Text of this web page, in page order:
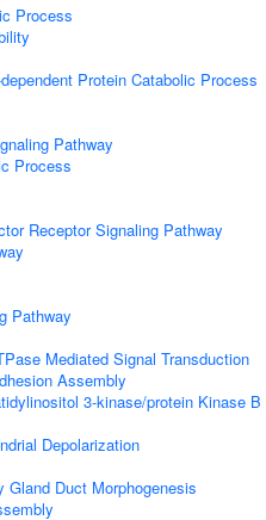
Process
Protein Catabolic Process
Pathway
Process
Receptor Signaling Pathway
Pathway
Mediated Signal Transduction
Assembly
3-kinase/protein Kinase B
Depolarization
Duct Morphogenesis